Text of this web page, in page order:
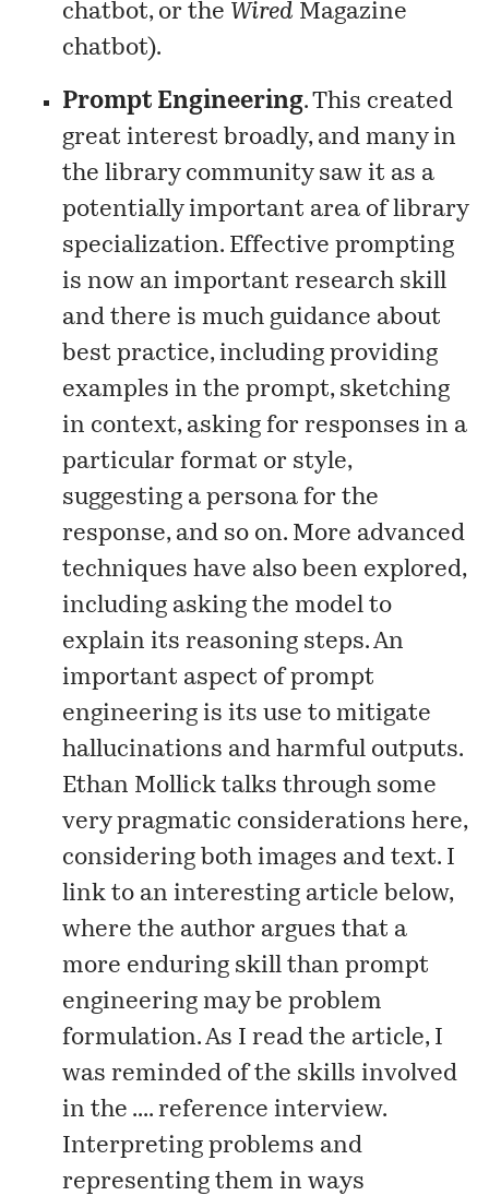
chatbot, or the Wired Magazine
chatbot).
Prompt Engineering. This created
great interest broadly, and many in
the library community saw it as a
potentially important area of library
specialization. Effective prompting
is now an important research skill
and there is much guidance about
best practice, including providing
examples in the prompt, sketching
in context, asking for responses in a
particular format or style,
suggesting a persona for the
response, and so on. More advanced
techniques have also been explored,
including asking the model to
explain its reasoning steps. An
important aspect of prompt
engineering is its use to mitigate
hallucinations and harmful outputs.
Ethan Mollick talks through some
very pragmatic considerationshere,
considering both images and text. I
link to an interesting article below,
where the author argues that a
more enduring skill than prompt
engineering may be problem
formulation. As I read the article, I
was reminded of the skills involved
in the .... reference interview.
Interpreting problems and
representing them in ways